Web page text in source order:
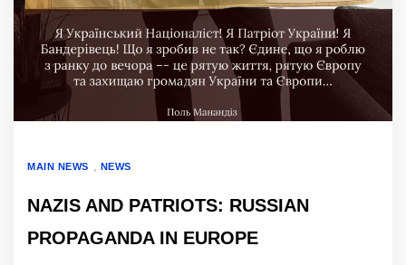
MAIN NEWS , NEWS
NAZIS AND PATRIOTS: RUSSIAN
PROPAGANDA IN EUROPE